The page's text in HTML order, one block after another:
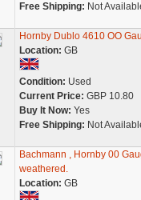
Free Shipping: Not
Hornby Dublo 4610 OO
Location: GB
Condition: Used
Current Price: GBP 10.80
Buy It Now: Yes
Free Shipping: Not
Bachmann , Hornby 00
weathered.
Location: GB